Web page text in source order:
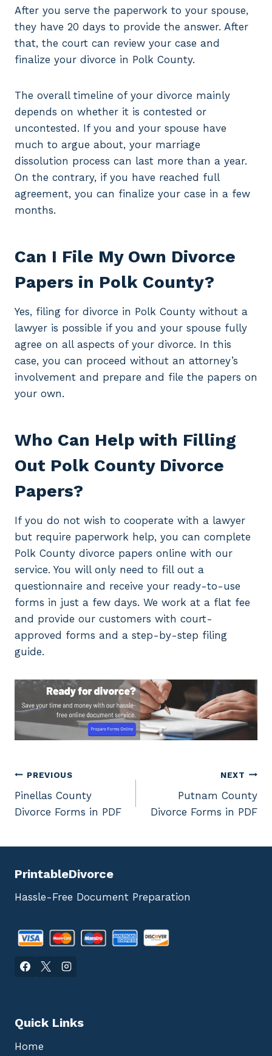
After you serve the paperwork to your spouse,
they have 20 days to provide the answer. After
that, the court can review your case and
finalize your divorce in Polk County.
The overall timeline of your divorce mainly
depends on whether it is contested or
uncontested. If you and your spouse have
much to argue about, your marriage
dissolution process can last more than a year.
On the contrary, if you have reached full
agreement, you can finalize your case in a few
months.
Can I File My Own Divorce
Papers in Polk County?
Yes, filing for divorce in Polk County without a
lawyer is possible if you and your spouse fully
agree on all aspects of your divorce. In this
case, you can proceed without an attorney’s
involvement and prepare and file the papers on
your own.
Who Can Help with Filling
Out Polk County Divorce
Papers?
If you do not wish to cooperate with a lawyer
but require paperwork help, you can complete
Polk County divorce papers online with our
service. You will only need to fill out a
questionnaire and receive your ready-to-use
forms in just a few days. We work at a flat fee
and provide our customers with court-
approved forms and a step-by-step filing
guide.
Post
navigation
PREVIOUS
Pinellas County
Divorce Forms in PDF
NEXT
Putnam County
Divorce Forms in PDF
PrintableDivorce
Hassle-Free Document Preparation
Quick Links
Home